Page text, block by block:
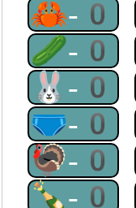
🦀-0
🥒-0
🐰-0
🩲-0
🦃-0
🍾-0